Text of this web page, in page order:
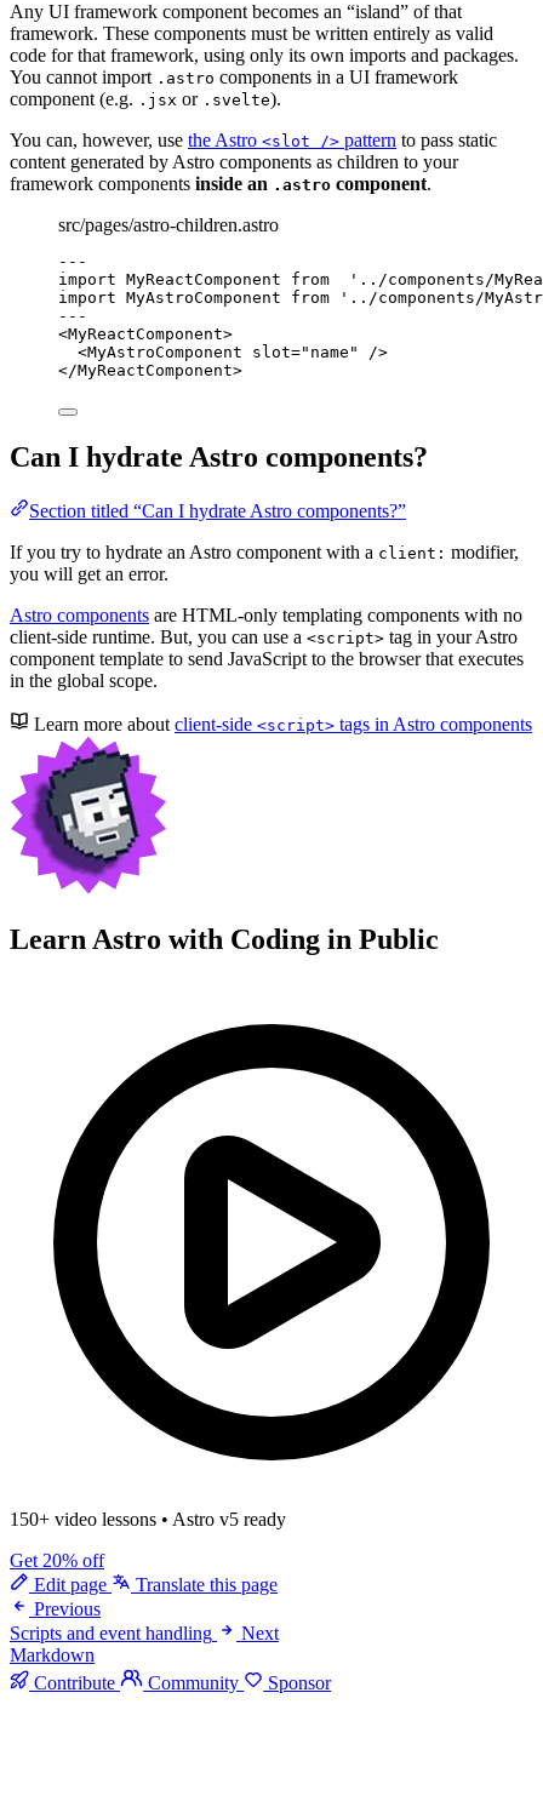
Any UI framework component becomes an “island” of that
framework. These components must be written entirely as valid
code for that framework, using only its own imports and packages.
You cannot import .astro components in a UI framework
component (e.g. .jsx or .svelte).
You can, however, use the Astro <slot /> pattern to pass static
content generated by Astro components as children to your
framework components inside an .astro component.
src/pages/astro-children.astro
---
import MyReactComponent from ' ../components/
import MyAstroComponent from ' ../components/
---
<MyReactComponent>
<MyAstroComponent slot=" name "
/>
</MyReactComponent>
Can I hydrate Astro components?
Section titled “Can I hydrate Astro components?”
If you try to hydrate an Astro component with a client: modifier,
you will get an error.
Astro components are HTML-only templating components with no
client-side runtime. But, you can use a <script> tag in your Astro
component template to send JavaScript to the browser that executes
in the global scope.
Learn more about client-side <script> tags in Astro components
Learn Astro with Coding in Public
150+ video lessons • Astro v5 ready
Get 20% off
Edit page
Translate this page
Previous
Scripts and event handling
Next
Markdown
Contribute
Community Sponsor